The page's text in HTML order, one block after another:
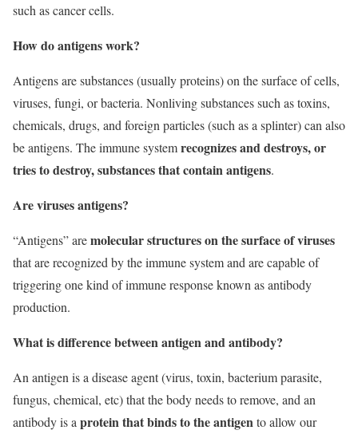
such as cancer cells.
How do antigens work?
Antigens are substances (usually proteins) on the surface of cells,
viruses, fungi, or bacteria. Nonliving substances such as toxins,
chemicals, drugs, and foreign particles (such as a splinter) can also
be antigens. The immune systemrecognizes and destroys, or
tries to destroy, substances that contain antigens.
Are viruses antigens?
“Antigens” aremolecular structures on the surface of viruses
that are recognized by the immune system and are capable of
triggering one kind of immune response known as antibody
production.
What is difference between antigen and antibody?
An antigen is a disease agent (virus, toxin, bacterium parasite,
fungus, chemical, etc) that the body needs to remove, and an
antibody is a protein that binds to the antigen to allow our